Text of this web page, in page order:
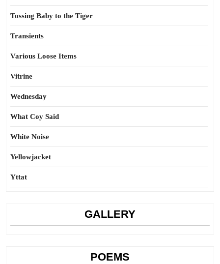
Tossing Baby to the Tiger
Transients
Various Loose Items
Vitrine
Wednesday
What Coy Said
White Noise
Yellowjacket
Yttat
GALLERY
POEMS